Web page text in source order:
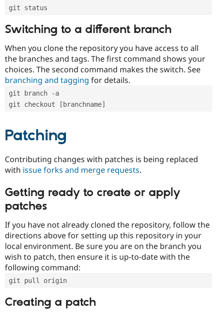
Security
git status
Switching to a different branch
When you clone the repository you have access to all
the branches and tags. The first command shows your
choices. The second command makes the switch. See
branching and tagging for details.
git branch -a
git checkout [branchname]
Patching
Contributing changes with patches is being replaced
with issue forks and merge requests.
Getting ready to create or apply
patches
If you have not already cloned the repository, follow the
directions above for setting up this repository in your
local environment. Be sure you are on the branch you
wish to patch, then ensure it is up-to-date with the
following command:
git pull origin
Creating a patch